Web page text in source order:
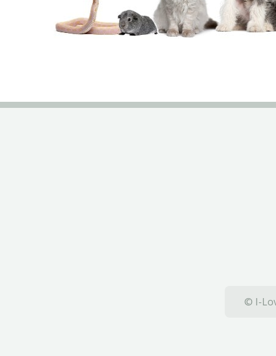
© I-